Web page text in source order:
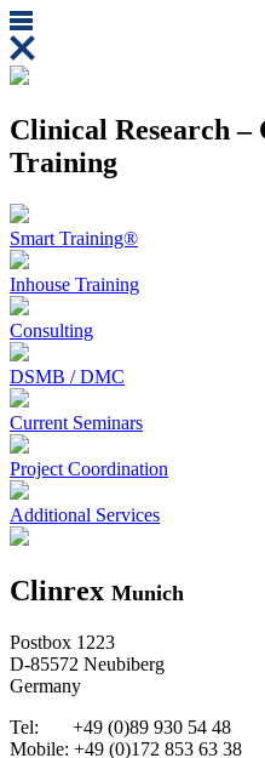
Clinical Research –
Training
Smart Training®
Inhouse Training
Consulting
DSMB / DMC
Current Seminars
Project Coordination
Additional Services
Clinrex Munich
Postbox 1223
D-85572 Neubiberg
Germany
Tel: +49 (0)89 930 54 48
Mobile: +49 (0)172 853 63 38